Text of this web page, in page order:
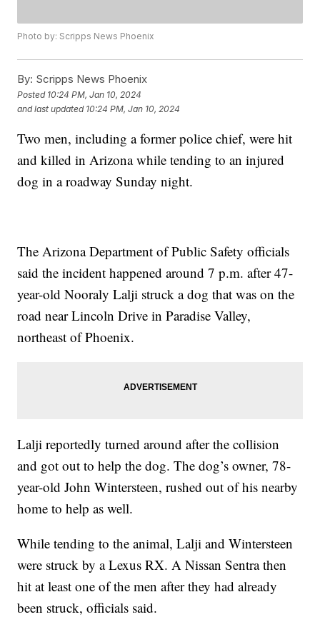
Photo by: Scripps News Phoenix
By: Scripps News Phoenix
Posted 10:24 PM, Jan 10, 2024
and last updated 10:24 PM, Jan 10, 2024
Two men, including a former police chief, were hit
and killed in Arizona while tending to an injured
dog in a roadway Sunday night.
The Arizona Department of Public Safety officials
said the incident happened around 7 p.m. after 47-
year-old Nooraly Lalji struck a dog that was on the
road near Lincoln Drive in Paradise Valley,
northeast of Phoenix.
Lalji reportedly turned around after the collision
and got out to help the dog. The dog’s owner, 78-
year-old John Wintersteen, rushed out of his nearby
home to help as well.
While tending to the animal, Lalji and Wintersteen
were struck by a Lexus RX. A Nissan Sentra then
hit at least one of the men after they had already
been struck, officials said.